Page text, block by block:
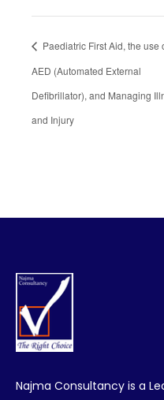
Paediatric First Aid, the use
AED (Automated External
Defibrillator), and Managing
and Injury
Najma Consultancy is a